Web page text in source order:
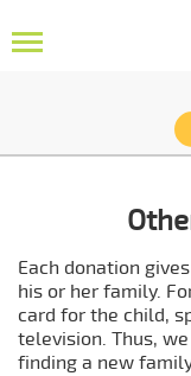
Each donation
his or her family.
card for the child,
television. Thus,
finding a new